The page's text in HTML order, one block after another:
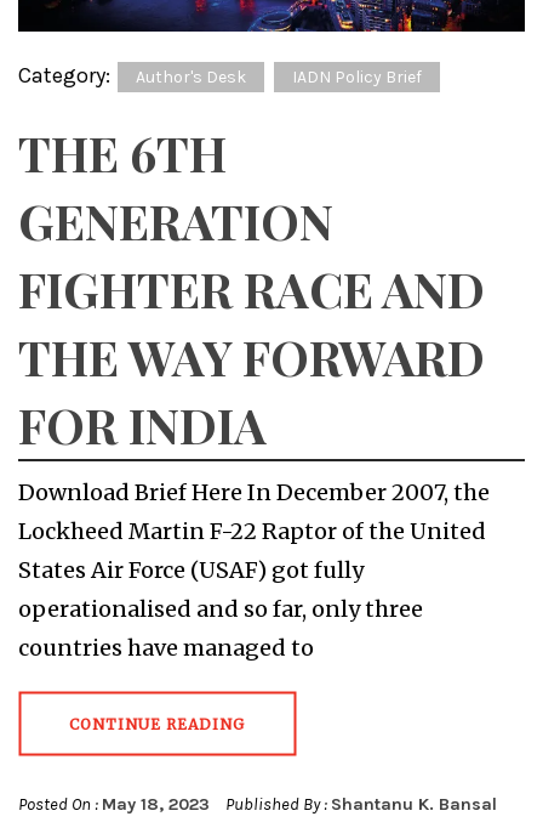
Category: Author's Desk IADN Policy Brief
THE 6TH
GENERATION
FIGHTER RACE AND
THE WAY FORWARD
FOR INDIA
Download Brief Here In December 2007, the
Lockheed Martin F-22 Raptor of the United
States Air Force (USAF) got fully
operationalised and so far, only three
countries have managed to
CONTINUE READING
Posted On : May 18, 2023 Published By : Shantanu K. Bansal